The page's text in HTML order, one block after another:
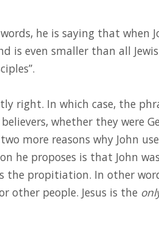
he is saying that when
is even smaller than all
right. In which case, the
whether they were
more reasons why John
he proposes is that John
the propitiation. In other
other people. Jesus is the